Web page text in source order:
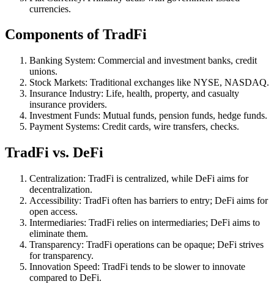
currencies.
Components of TradFi
Banking System: Commercial and investment banks, credit
unions.
Stock Markets: Traditional exchanges like NYSE, NASDAQ.
Insurance Industry: Life, health, property, and casualty
insurance providers.
Investment Funds: Mutual funds, pension funds, hedge funds.
Payment Systems: Credit cards, wire transfers, checks.
TradFi vs. DeFi
Centralization: TradFi is centralized, while DeFi aims for
decentralization.
Accessibility: TradFi often has barriers to entry; DeFi aims for
open access.
Intermediaries: TradFi relies on intermediaries; DeFi aims to
eliminate them.
Transparency: TradFi operations can be opaque; DeFi strives
for transparency.
Innovation Speed: TradFi tends to be slower to innovate
compared to DeFi.